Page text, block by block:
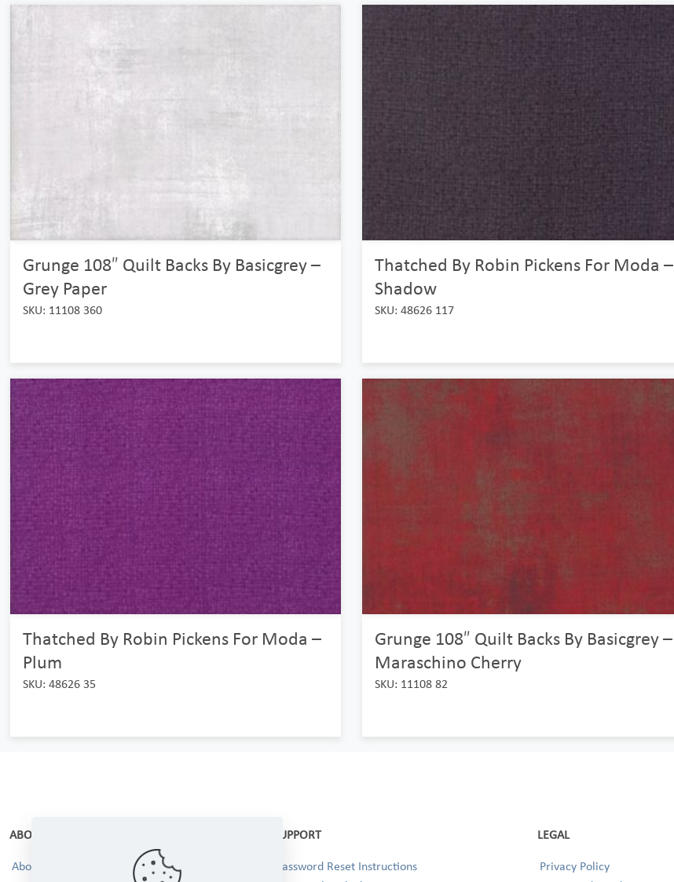
Grunge 108″ Quilt Backs By Basicgrey –
Grey Paper
SKU: 11108 360
Thatched By Robin Pickens For Moda –
Shadow
SKU: 48626 117
Thatched By Robin Pickens For Moda –
Plum
SKU: 48626 35
Grunge 108″ Quilt Backs By Basicgrey –
Maraschino Cherry
SKU: 11108 82
ABOUT
About Us
SUPPORT
Password Reset Instructions
LEGAL
Privacy Policy